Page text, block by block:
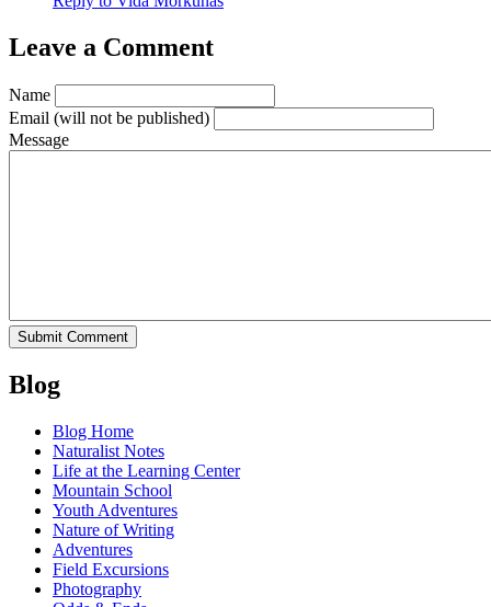
Leave a Comment
Name
Email (will not be published)
Message
Blog
Blog Home
Naturalist Notes
Life at the Learning Center
Mountain School
Youth Adventures
Nature of Writing
Adventures
Field Excursions
Photography